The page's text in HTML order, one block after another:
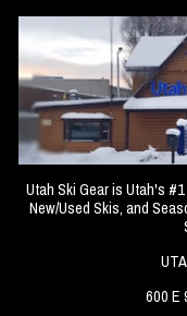
Utah Ski Gear is Utah's
New/Used Skis, and
600 E